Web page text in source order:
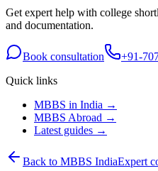
Get expert help with college
and documentation.
Book consultation
+91-
Quick links
MBBS in India →
MBBS Abroad →
Latest guides →
Back to MBBS IndiaExpert